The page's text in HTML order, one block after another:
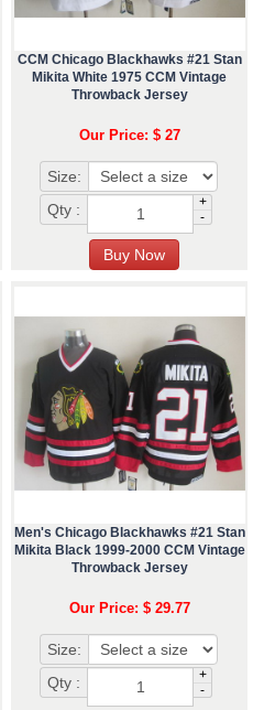
CCM Chicago Blackhawks #21 Stan
Mikita White 1975 CCM Vintage
Throwback Jersey
Our Price: $ 27
Size:
Qty :
+
-
Men's Chicago Blackhawks #21 Stan
Mikita Black 1999-2000 CCM Vintage
Throwback Jersey
Our Price: $ 29.77
Size:
Qty :
+
-